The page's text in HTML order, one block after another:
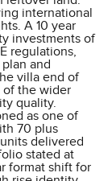
international
A 10 year
investments of
regulations,
and
villa end of
of the wider
quality.
as one of
70 plus
delivered
stated at
format shift for